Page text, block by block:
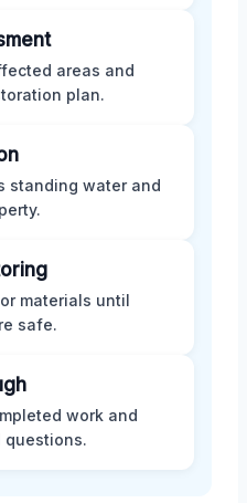
areas and
plan.
standing water and
materials until
safe.
work and
questions.